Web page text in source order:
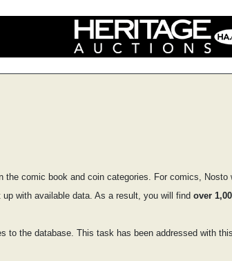
comic book and coin categories. For comics,
with available data. As a result, you will find over
to the database. This task has been addressed with